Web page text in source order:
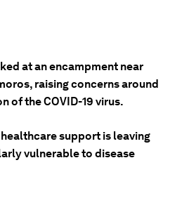
at an encampment near
raising concerns around
of the COVID-19 virus.
support is leaving
vulnerable to disease